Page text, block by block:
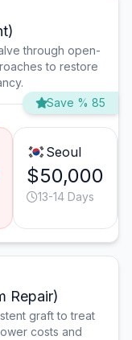
through open-
to restore
Save % 85
Seoul
$50,000
13-14 Days
Repair)
graft to treat
costs and